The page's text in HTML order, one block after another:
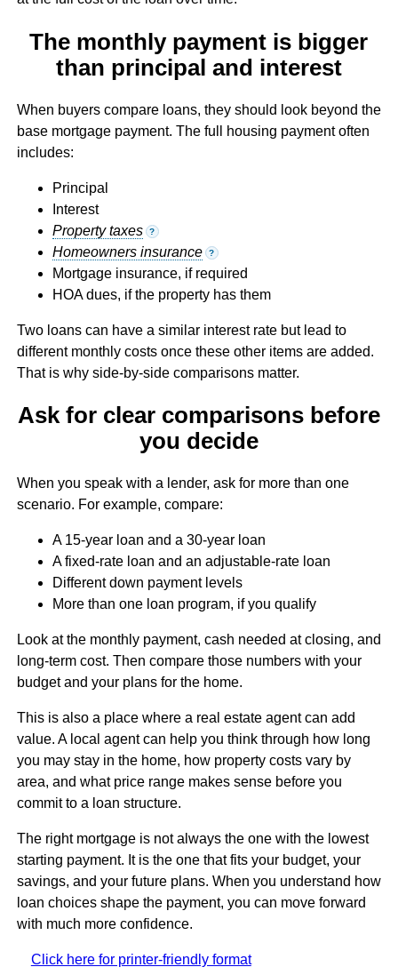
The monthly payment is bigger
than principal and interest
When buyers compare loans, they should look beyond the
base mortgage payment. The full housing payment often
includes:
Principal
Interest
Property taxes
?
Homeowners insurance ?
Mortgage insurance, if required
HOA dues, if the property has them
Two loans can have a similar interest rate but lead to
different monthly costs once these other items are added.
That is why side-by-side comparisons matter.
Ask for clear comparisons before
you decide
When you speak with a lender, ask for more than one
scenario. For example, compare:
A 15-year loan and a 30-year loan
A fixed-rate loan and an adjustable-rate loan
Different down payment levels
More than one loan program, if you qualify
Look at the monthly payment, cash needed at closing, and
long-term cost. Then compare those numbers with your
budget and your plans for the home.
This is also a place where a real estate agent can add
value. A local agent can help you think through how long
you may stay in the home, how property costs vary by
area, and what price range makes sense before you
commit to a loan structure.
The right mortgage is not always the one with the lowest
starting payment. It is the one that fits your budget, your
savings, and your future plans. When you understand how
loan choices shape the payment, you can move forward
with much more confidence.
Click here for printer-friendly format